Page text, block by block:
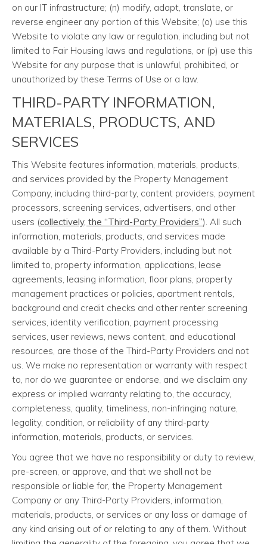
on our IT infrastructure; (n) modify, adapt, translate, or
reverse engineer any portion of this Website; (o) use this
Website to violate any law or regulation, including but not
limited to Fair Housing laws and regulations, or (p) use this
Website for any purpose that is unlawful, prohibited, or
unauthorized by these Terms of Use or a law.
THIRD-PARTY INFORMATION,
MATERIALS, PRODUCTS, AND
SERVICES
This Website features information, materials, products,
and services provided by the Property Management
Company, including third-party, content providers, payment
processors, screening services, advertisers, and other
users (collectively, the “Third-Party Providers”). All such
information, materials, products, and services made
available by a Third-Party Providers, including but not
limited to, property information, applications, lease
agreements, leasing information, floor plans, property
management practices or policies, apartment rentals,
background and credit checks and other renter screening
services, identity verification, payment processing
services, user reviews, news content, and educational
resources, are those of the Third-Party Providers and not
us. We make no representation or warranty with respect
to, nor do we guarantee or endorse, and we disclaim any
express or implied warranty relating to, the accuracy,
completeness, quality, timeliness, non-infringing nature,
legality, condition, or reliability of any third-party
information, materials, products, or services.
You agree that we have no responsibility or duty to review,
pre-screen, or approve, and that we shall not be
responsible or liable for, the Property Management
Company or any Third-Party Providers, information,
materials, products, or services or any loss or damage of
any kind arising out of or relating to any of them. Without